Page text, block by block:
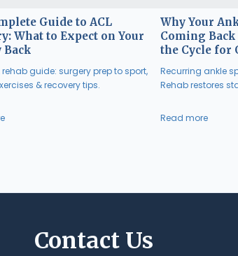
Guide to ACL
What to Expect on Your
Back
rehab guide: surgery prep to sport,
& recovery tips.
Why Your
Coming
the Cycle for
Recurring ankle
Rehab restores
Read more
Contact Us